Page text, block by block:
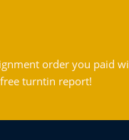
order you paid
turntin report!